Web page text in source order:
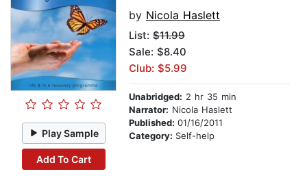
Play Sample
Add To Cart
by Nicola Haslett
List: $11.99
Sale: $8.40
Club: $5.99
Unabridged: 2 hr 35 min
Narrator: Nicola Haslett
Published: 01/16/2011
Category: Self-help